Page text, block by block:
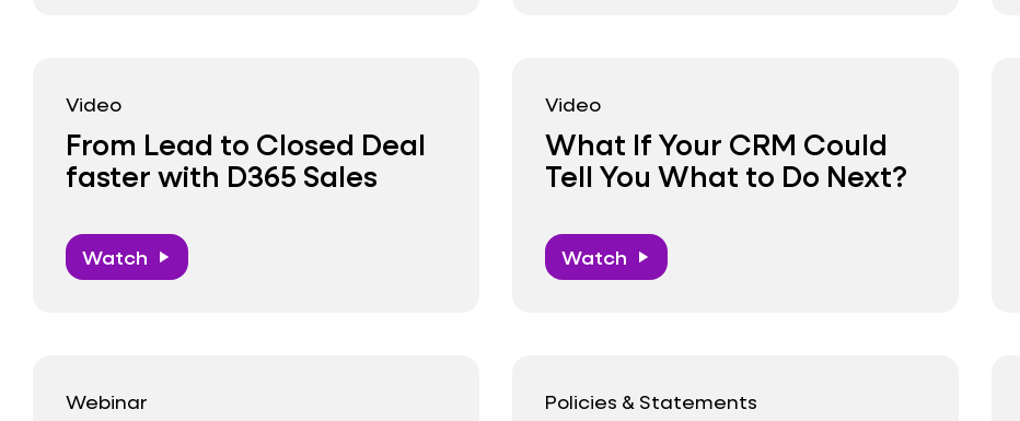
Video
From Lead to Closed Deal
faster with D365 Sales
Watch play_arrow
Video
What If Your CRM Could
Tell You What to Do Next?
Watch play_arrow
Webinar Policies & Statements